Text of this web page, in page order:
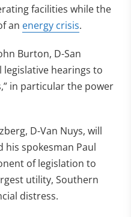
facilities while the
an energy crisis.
Burton, D-San
legislative hearings to
in particular the power
D-Van Nuys, will
spokesman Paul
of legislation to
utility, Southern
distress.